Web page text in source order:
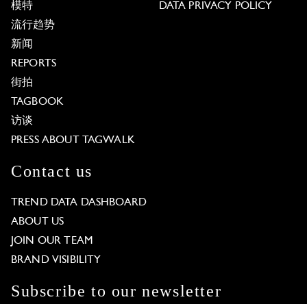
模特
流行趋势
新闻
REPORTS
街拍
TAGBOOK
访谈
PRESS ABOUT TAGWALK
DATA PRIVACY POLICY
Contact us
TREND DATA DASHBOARD
ABOUT US
JOIN OUR TEAM
BRAND VISIBILITY
Subscribe to our newsletter